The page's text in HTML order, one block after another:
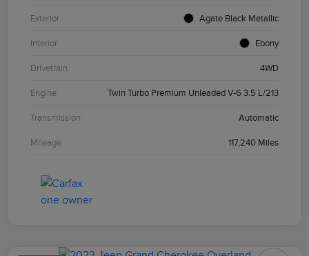
Exterior Agate Black Metallic
Interior Ebony
Drivetrain 4WD
Engine Twin Turbo Premium Unleaded V-6 3.5 L/213
Transmission Automatic
Mileage 117,240 Miles